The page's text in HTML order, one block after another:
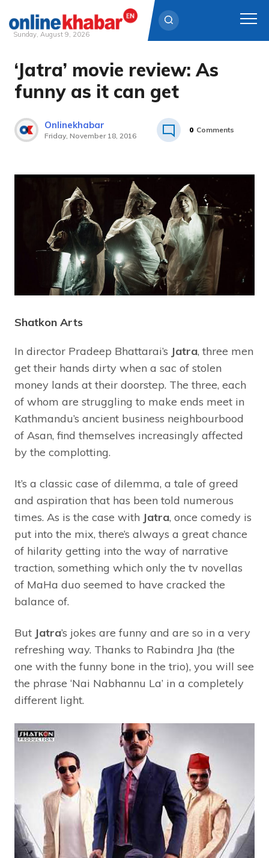
Skip
content
Sunday, August 9, 2026
‘Jatra’ movie review: As
funny as it can get
Onlinekhabar
Friday, November 18, 2016
0 Comments
Shatkon Arts
In director Pradeep Bhattarai’s Jatra, three men
get their hands dirty when a sac of stolen
money lands at their doorstep. The three, each
of whom are struggling to make ends meet in
Kathmandu’s ancient business neighbourbood
of Asan, find themselves increasingly affected
by the complotting.
It’s a classic case of dilemma, a tale of greed
and aspiration that has been told numerous
times. As is the case with Jatra, once comedy is
put into the mix, there’s always a great chance
of hilarity getting into the way of narrative
traction, something which only the tv novellas
of MaHa duo seemed to have cracked the
balance of.
But Jatra’s jokes are funny and are so in a very
refreshing way. Thanks to Rabindra Jha (the
one with the funny bone in the trio), you will see
the phrase ‘Nai Nabhannu La’ in a completely
different light.